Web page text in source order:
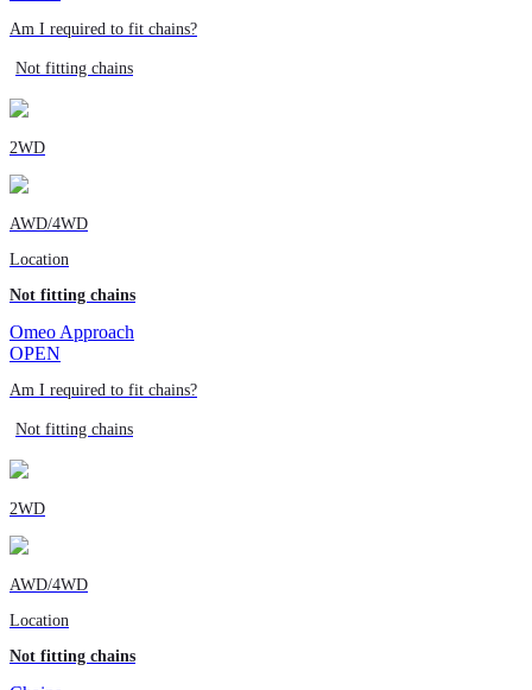
Am I required to fit chains?
Not fitting chains
2WD
AWD/4WD
Location
Not fitting chains
Omeo Approach
OPEN
Am I required to fit chains?
Not fitting chains
2WD
AWD/4WD
Location
Not fitting chains